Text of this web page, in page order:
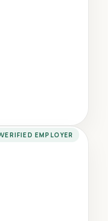
VERIFIED EMPLOYER